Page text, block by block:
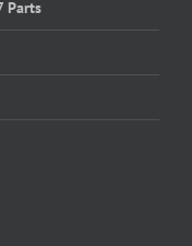
Parts